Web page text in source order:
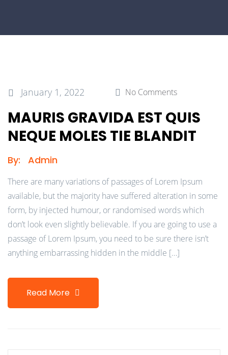
January 1, 2022 No Comments
MAURIS GRAVIDA EST QUIS
NEQUE MOLES TIE BLANDIT
By: Admin
There are many variations of passages of Lorem Ipsum
available, but the majority have suffered alteration in some
form, by injected humour, or randomised words which
don’t look even slightly believable. If you are going to use a
passage of Lorem Ipsum, you need to be sure there isn’t
anything embarrassing hidden in the middle […]
Read More